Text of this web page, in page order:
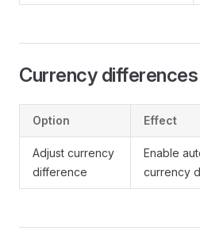
Currency differences
Option Effect
Adjust currency
difference
Enable
currency